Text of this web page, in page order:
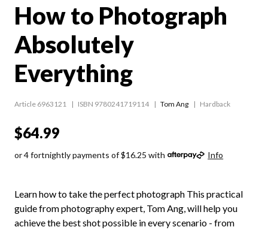
How to Photograph
Absolutely
Everything
Article 6963121 ISBN 9780241719114 Tom Ang Hardback
$64.99
or 4 fortnightly payments of $16.25 with Info
Learn how to take the perfect photograph This practical
guide from photography expert, Tom Ang, will help you
achieve the best shot possible in every scenario - from